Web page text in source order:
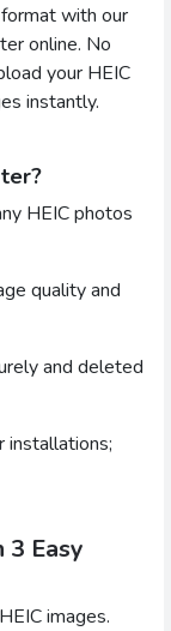
with our
online. No
your HEIC
instantly.
HEIC photos
quality and
and deleted
installations;
3 Easy
images.